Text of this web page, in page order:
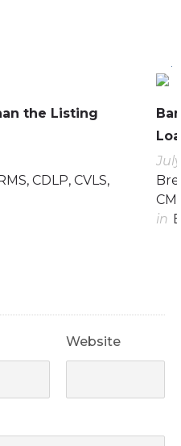
the Listing
CDLP, CVLS,
in
Website